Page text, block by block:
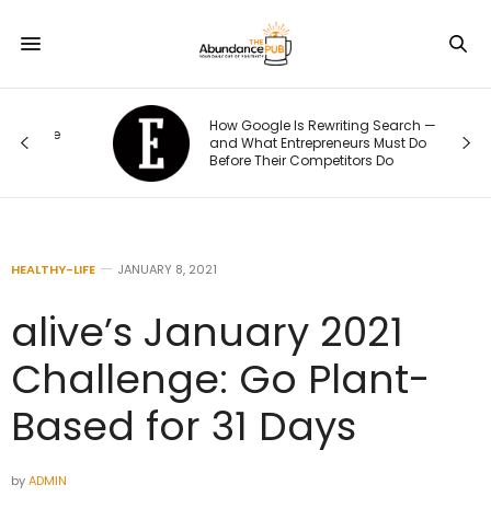
How Google Is Rewriting Search —
and What Entrepreneurs Must Do
Before Their Competitors Do
HEALTHY-LIFE JANUARY 8, 2021
alive’s January 2021
Challenge: Go Plant-
Based for 31 Days
byADMIN